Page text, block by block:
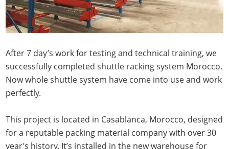
After 7 day’s work for testing and technical training, we
successfully completed shuttle racking system Morocco.
Now whole shuttle system have come into use and work
perfectly.
This project is located in Casablanca, Morocco, designed
for a reputable packing material company with over 30
year’s history. It’s installed in the new warehouse for